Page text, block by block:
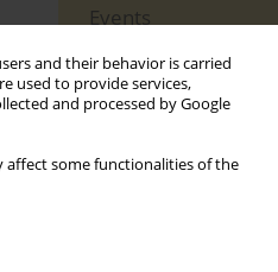
and their behavior is carried
used to provide services,
and processed by Google
affect some functionalities of the
Events
The 4th World Tinnitus
International Tinnitus
London, 30.06.2027 -